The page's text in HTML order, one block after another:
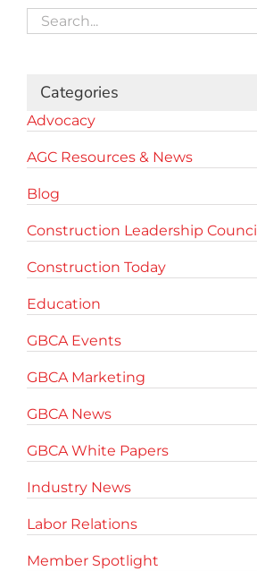
Search
for:
Categories
Advocacy
AGC Resources & News
Blog
Construction Leadership Council
Construction Today
Education
GBCA Events
GBCA Marketing
GBCA News
GBCA White Papers
Industry News
Labor Relations
Member Spotlight